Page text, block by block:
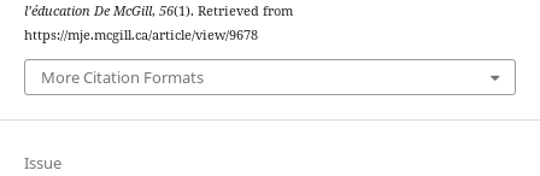
l’éducation De McGill, 56(1). Retrieved from
https://mje.mcgill.ca/article/view/9678
More Citation Formats
Issue